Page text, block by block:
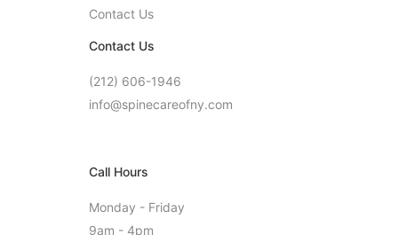
Contact Us
Contact Us
(212) 606-1946
info@spinecareofny.com
Call Hours
Monday - Friday
9am - 4pm